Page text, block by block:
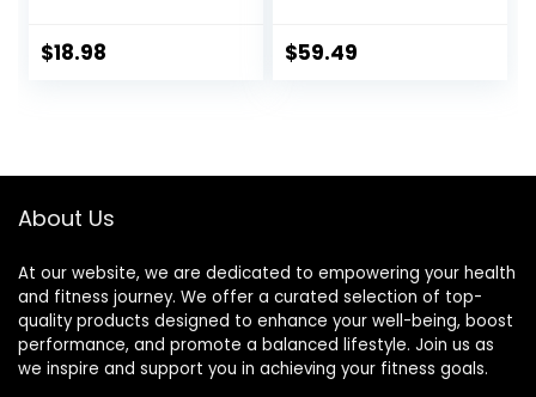
Running Tights,
$18.98 $59.49
About Us
At our website, we are dedicated to empowering your health
and fitness journey. We offer a curated selection of top-
quality products designed to enhance your well-being, boost
performance, and promote a balanced lifestyle. Join us as
we inspire and support you in achieving your fitness goals.